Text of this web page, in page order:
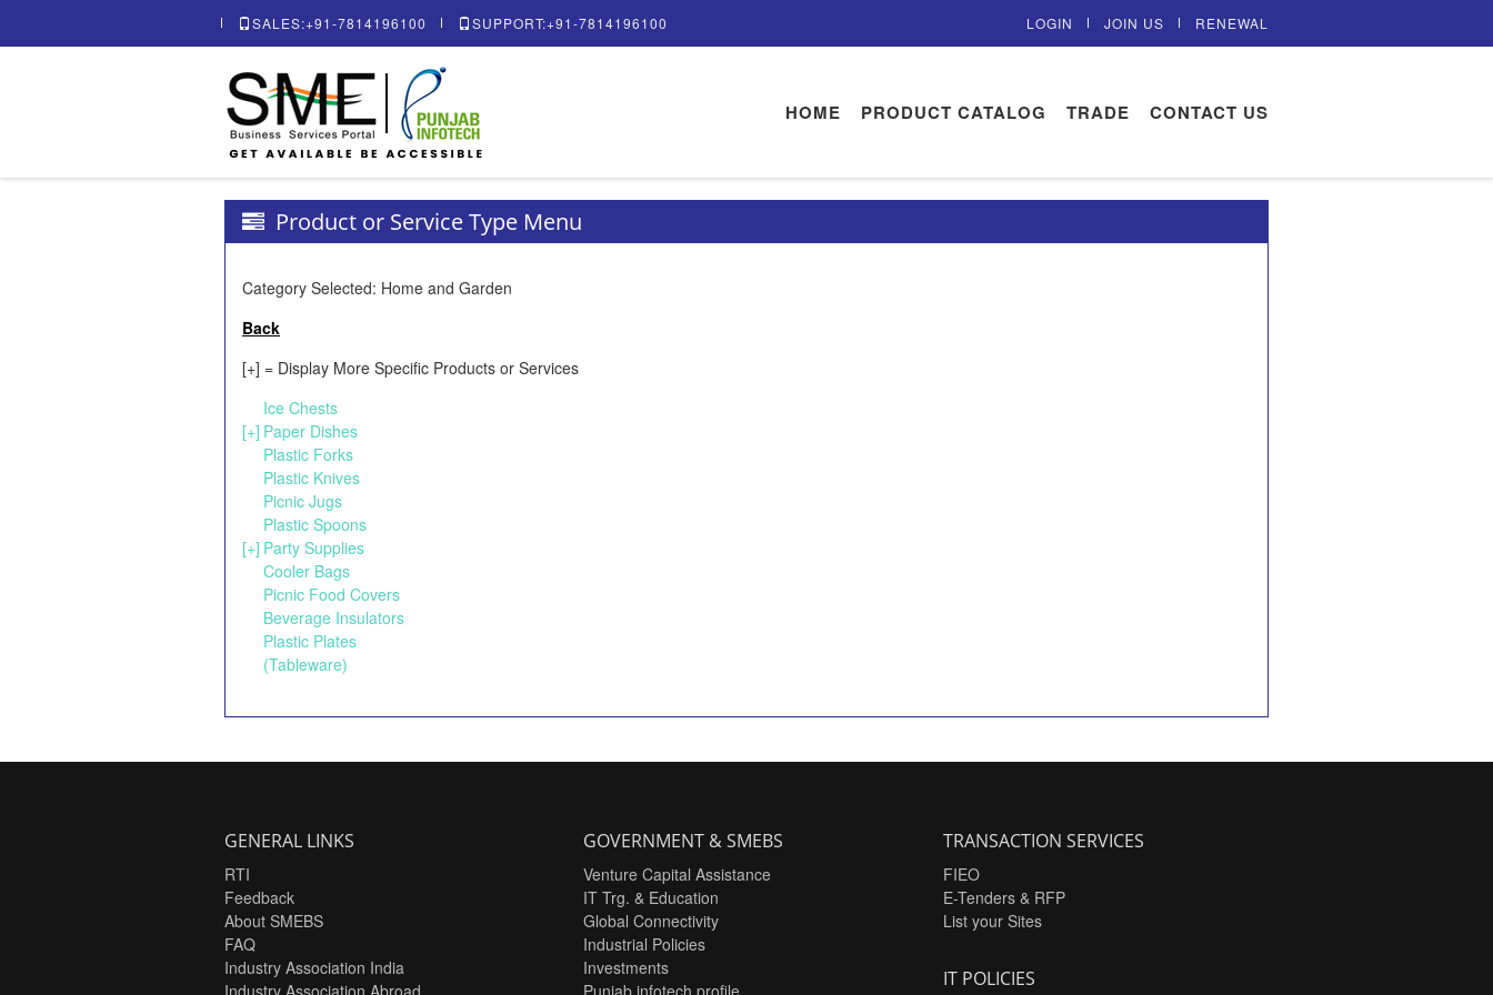
SALES:+91-7814196100 SUPPORT:+91-7814196100 LOGIN JOIN US RENEWAL
HOME PRODUCT CATALOG TRADE CONTACT US
Product or Service Type Menu
Category Selected: Home and Garden
Back
[+] = Display More Specific Products or Services
Ice Chests
[+] Paper Dishes
Plastic Forks
Plastic Knives
Picnic Jugs
Plastic Spoons
[+] Party Supplies
Cooler Bags
Picnic Food Covers
Beverage Insulators
Plastic Plates
(Tableware)
GENERAL LINKS
RTI
Feedback
About SMEBS
FAQ
Industry Association India
Industry Association Abroad
GOVERNMENT & SMEBS
Venture Capital Assistance
IT Trg. & Education
Global Connectivity
Industrial Policies
Investments
Punjab infotech profile
TRANSACTION SERVICES
FIEO
E-Tenders & RFP
List your Sites
IT POLICIES